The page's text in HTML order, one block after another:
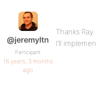
@jeremyltn
Participant
16 years, 3 months
ago
Thanks
I’ll